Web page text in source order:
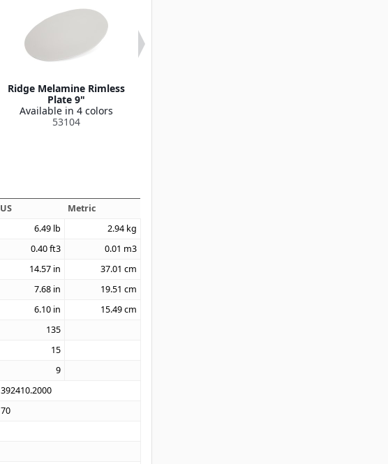
Ridge Melamine Rimless
Plate 9"
Available in 4 colors
53104
US
Metric
6.49 lb 2.94 kg
0.40ft3 0.01 m3
14.57 in 37.01 cm
7.68 in 19.51 cm
6.10 in 15.49cm
135
15
9
392410.2000
70